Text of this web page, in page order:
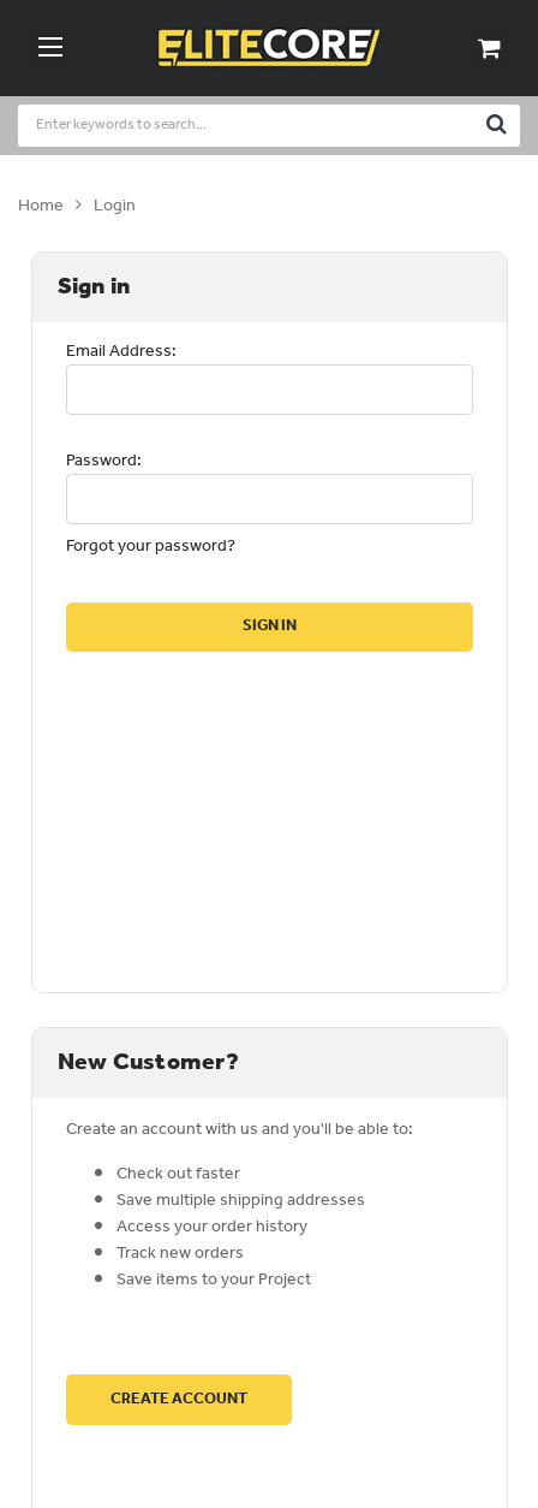
Home Login
Sign in
Email Address:
Password:
Forgot your password?
New Customer?
Create an account with us and you'll be able to:
Check out faster
Save multiple shipping addresses
Access your order history
Track new orders
Save items to your Project
CREATE ACCOUNT